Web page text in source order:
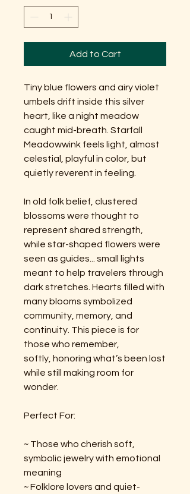
Add to Cart
Tiny blue flowers and airy violet
umbels drift inside this silver
heart, like a night meadow
caught mid-breath. Starfall
Meadowwink feels light, almost
celestial, playful in color, but
quietly reverent in feeling.
In old folk belief, clustered
blossoms were thought to
represent shared strength,
while star-shaped flowers were
seen as guides... small lights
meant to help travelers through
dark stretches. Hearts filled with
many blooms symbolized
community, memory, and
continuity. This piece is for
those who remember,
softly, honoring what’s been lost
while still making room for
wonder.
Perfect For:
~ Those who cherish soft,
symbolic jewelry with emotional
meaning
~ Folklore lovers and quiet-